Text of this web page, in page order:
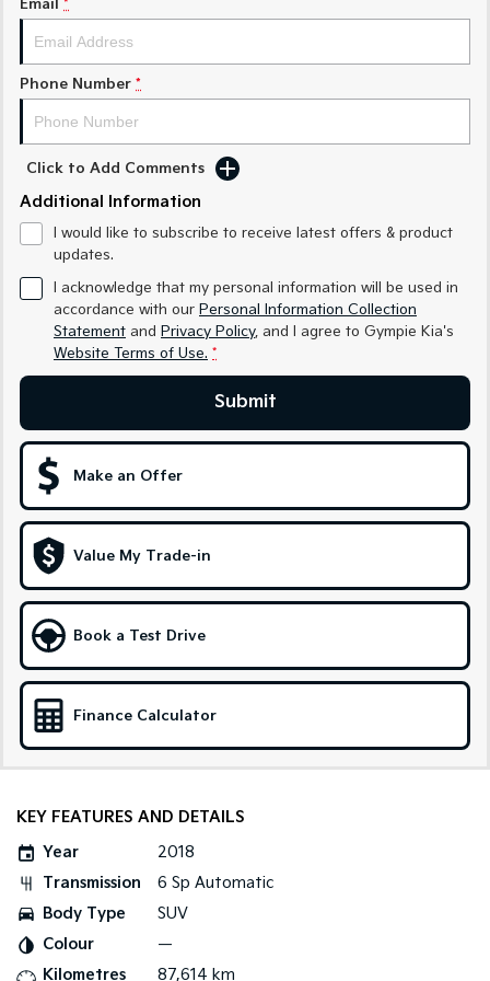
Large SUV
EV3
(New) Performance SUV
Electric
EV3
Small SUV
EV4
(New) Medium Car
EV5
Medium SUV (New) Performance SUV
Hybrid
Sportage Hybrid Sorento Hybrid
Carnival
People Mover/GUV
Seltos Hybrid
Hev
People Mover
People Mover/GUV
Picanto
Compact Car
Medium Car
EV4
(New) Medium Car
Email *
Phone Number *
Click to Add Comments
Additional Information
I would like to subscribe to receive latest offers & product
updates.
I acknowledge that my personal information will be used in
accordance with our Personal Information Collection
Statement and Privacy Policy, and I agree to Gympie Kia's
Website Terms of Use. *
Submit
Make an Offer
Value My Trade-in
Book a Test Drive
Finance Calculator
KEY FEATURES AND DETAILS
Year
2018
Transmission
6 Sp Automatic
Body Type
SUV
Colour
—
Kilometres
87,614 km